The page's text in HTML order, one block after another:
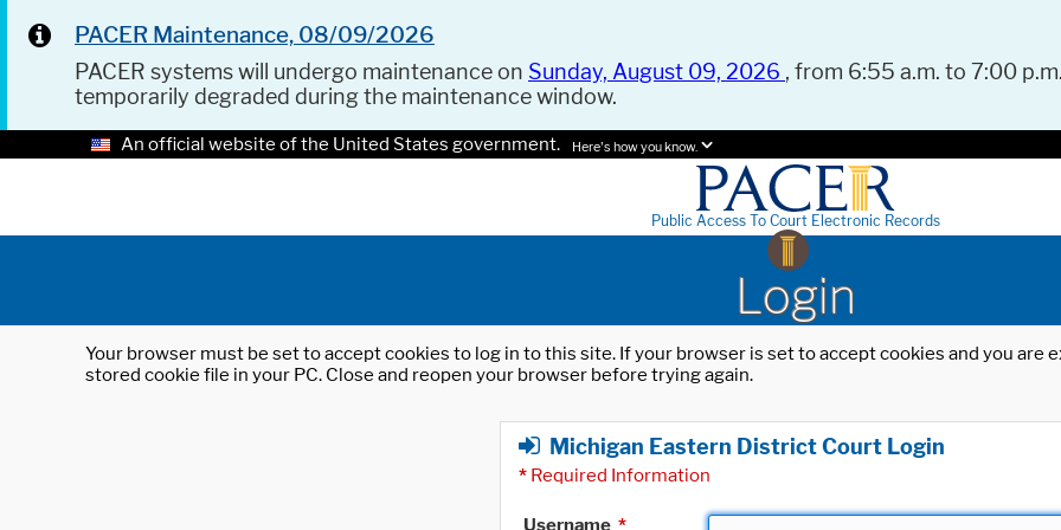
PACER Maintenance, 08/09/2026
PACER systems will undergo maintenance on Sunday, August 09, 2026 , from 6:55 a.m. to 7:00
temporarily degraded during the maintenance window.
An official website of the United States government. Here's how you know.
Public Access To Court Electronic Records
Login
Your browser must be set to accept cookies to log in to this site. If your browser is set to accept cookies and you
stored cookie file in your PC. Close and reopen your browser before trying again.
Michigan Eastern District Court Login
* Required Information
Username *